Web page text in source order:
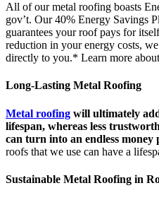
All of our metal roofing boasts
gov’t. Our 40% Energy Savings
guarantees your roof pays for
reduction in your energy costs,
directly to you.* Learn more about
Long-Lasting Metal Roofing
Metal roofing will ultimately
lifespan, whereas less
can turn into an endless money
roofs that we use can have a
Sustainable Metal Roofing in